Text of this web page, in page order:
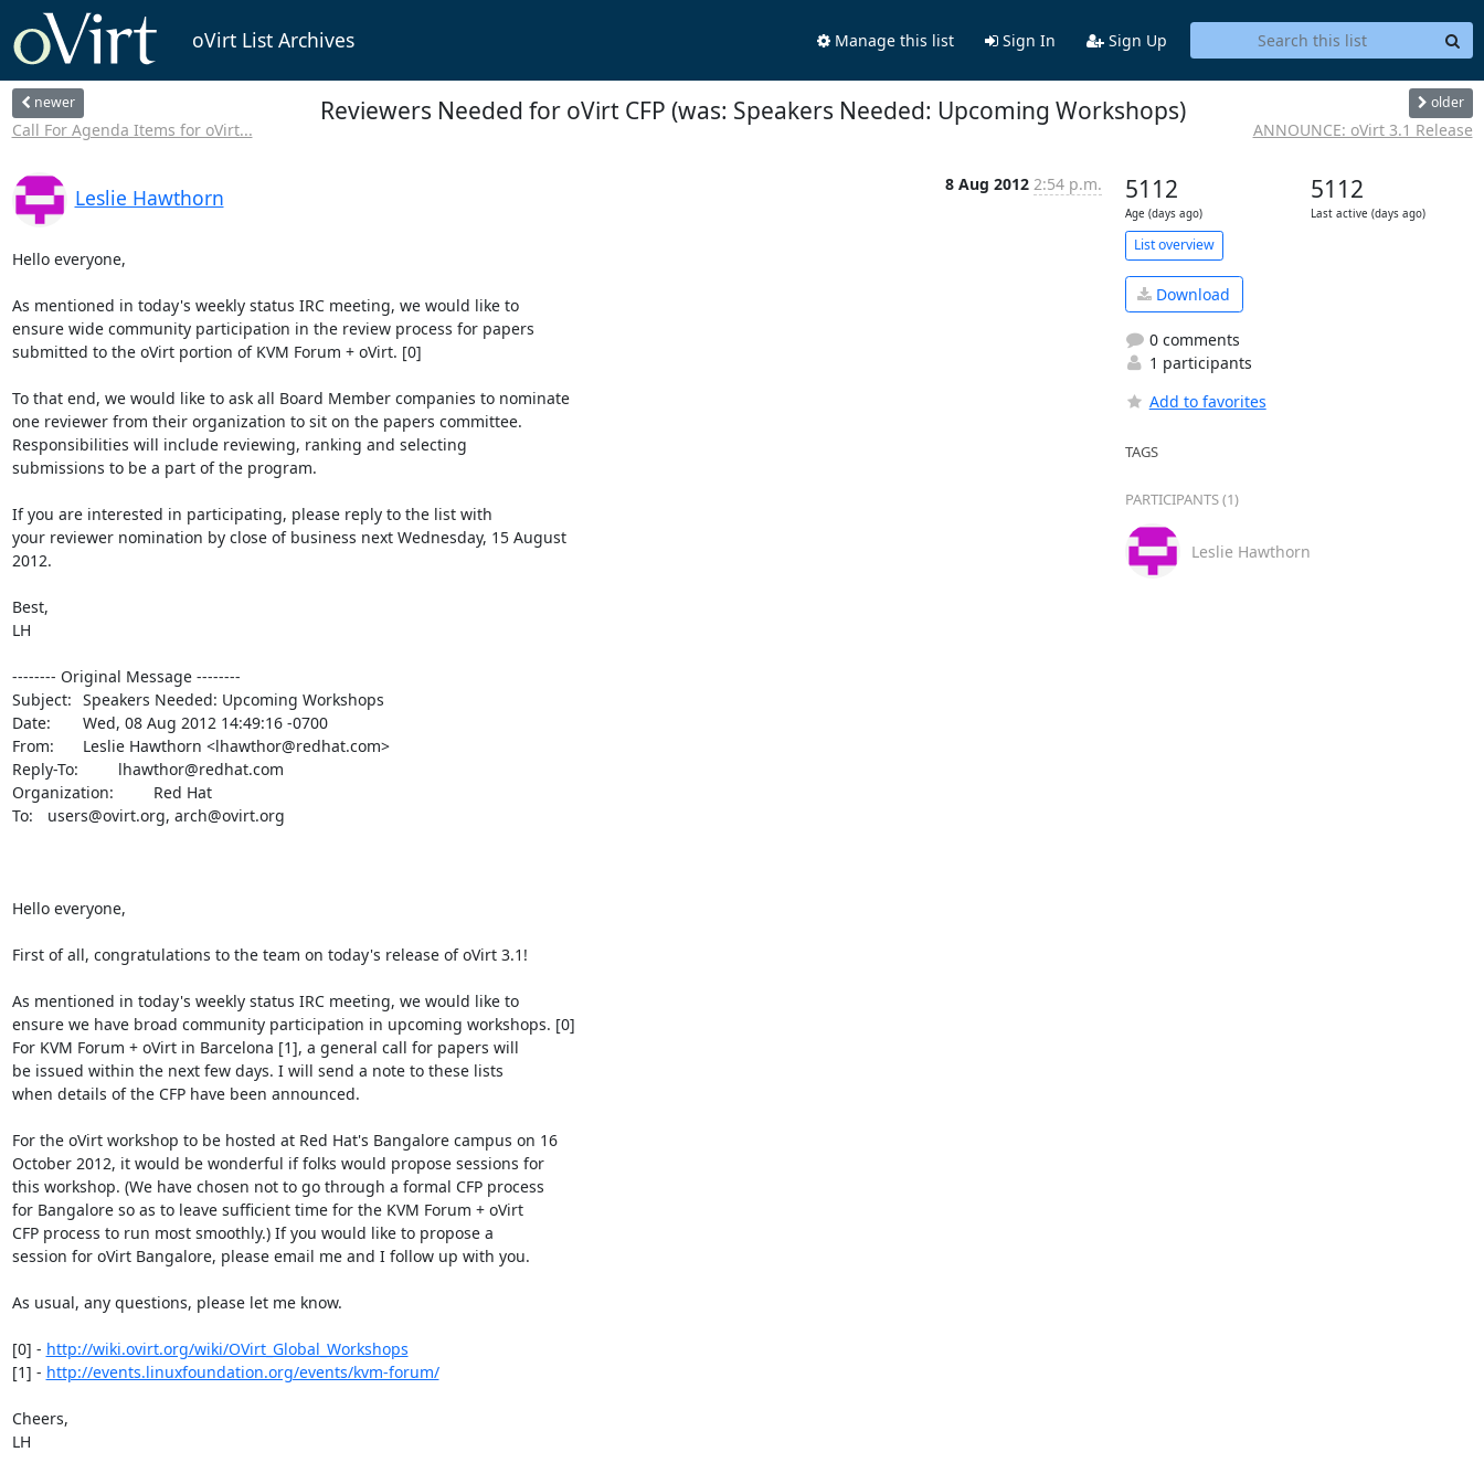
oVirt List Archives Manage this list Sign In Sign Up
newer
Call For Agenda Items for oVirt...
Reviewers Needed for oVirt CFP (was: Speakers Needed: Upcoming Workshops) older
ANNOUNCE: oVirt 3.1 Release
Leslie Hawthorn
8 Aug 2012 2:54 p.m.
Hello everyone,
As mentioned in today's weekly status IRC meeting, we would like to
ensure wide community participation in the review process for papers
submitted to the oVirt portion of KVM Forum + oVirt. [0]
To that end, we would like to ask all Board Member companies to nominate
one reviewer from their organization to sit on the papers committee.
Responsibilities will include reviewing, ranking and selecting
submissions to be a part of the program.
If you are interested in participating, please reply to the list with
your reviewer nomination by close of business next Wednesday, 15 August
2012.
Best,
LH
-------- Original Message --------
Subject: 	Speakers Needed: Upcoming Workshops
Date: 	Wed, 08 Aug 2012 14:49:16 -0700
From: 	Leslie Hawthorn <lhawthor@redhat.com>
Reply-To: 	lhawthor@redhat.com
Organization: 	Red Hat
To: 	users@ovirt.org, arch@ovirt.org
Hello everyone,
First of all, congratulations to the team on today's release of oVirt 3.1!
As mentioned in today's weekly status IRC meeting, we would like to
ensure we have broad community participation in upcoming workshops. [0]
For KVM Forum + oVirt in Barcelona [1], a general call for papers will
be issued within the next few days. I will send a note to these lists
when details of the CFP have been announced.
For the oVirt workshop to be hosted at Red Hat's Bangalore campus on 16
October 2012, it would be wonderful if folks would propose sessions for
this workshop. (We have chosen not to go through a formal CFP process
for Bangalore so as to leave sufficient time for the KVM Forum + oVirt
CFP process to run most smoothly.) If you would like to propose a
session for oVirt Bangalore, please email me and I follow up with you.
As usual, any questions, please let me know.
[0] - http://wiki.ovirt.org/wiki/OVirt_Global_Workshops
[1] - http://events.linuxfoundation.org/events/kvm-forum/
Cheers,
LH
5112
Age (days ago)
5112
Last active (days ago)
List overview
Download
0 comments
1 participants
Add to favorites
TAGS
PARTICIPANTS (1)
Leslie Hawthorn